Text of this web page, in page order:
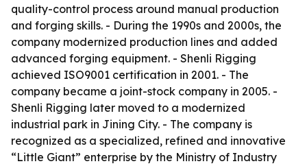
quality-control process around manual production
and forging skills. - During the 1990s and 2000s, the
company modernized production lines and added
advanced forging equipment. - Shenli Rigging
achieved ISO9001 certification in 2001. - The
company became a joint-stock company in 2005. -
Shenli Rigging later moved to a modernized
industrial park in Jining City. - The company is
recognized as a specialized, refined and innovative
“Little Giant” enterprise by the Ministry of Industry